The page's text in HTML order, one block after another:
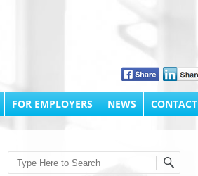
FOR EMPLOYERS NEWS CONTACT
Search